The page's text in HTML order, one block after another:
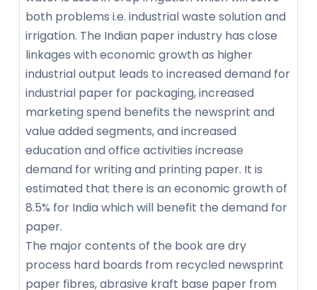
both problems i.e. industrial waste solution and
irrigation. The Indian paper industry has close
linkages with economic growth as higher
industrial output leads to increased demand for
industrial paper for packaging, increased
marketing spend benefits the newsprint and
value added segments, and increased
education and office activities increase
demand for writing and printing paper. It is
estimated that there is an economic growth of
8.5% for India which will benefit the demand for
paper.
The major contents of the book are dry
process hard boards from recycled newsprint
paper fibres, abrasive kraft base paper from